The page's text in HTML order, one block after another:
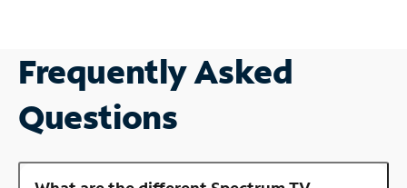
Frequently Asked
Questions